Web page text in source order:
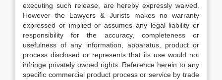
executing such release, are hereby expressly waived.
However the Lawyers & Jurists makes no warranty
expressed or implied or assumes any legal liability or
responsibility for the accuracy, completeness or
usefulness of any information, apparatus, product or
process disclosed or represents that its use would not
infringe privately owned rights. Reference herein to any
specific commercial product process or service by trade